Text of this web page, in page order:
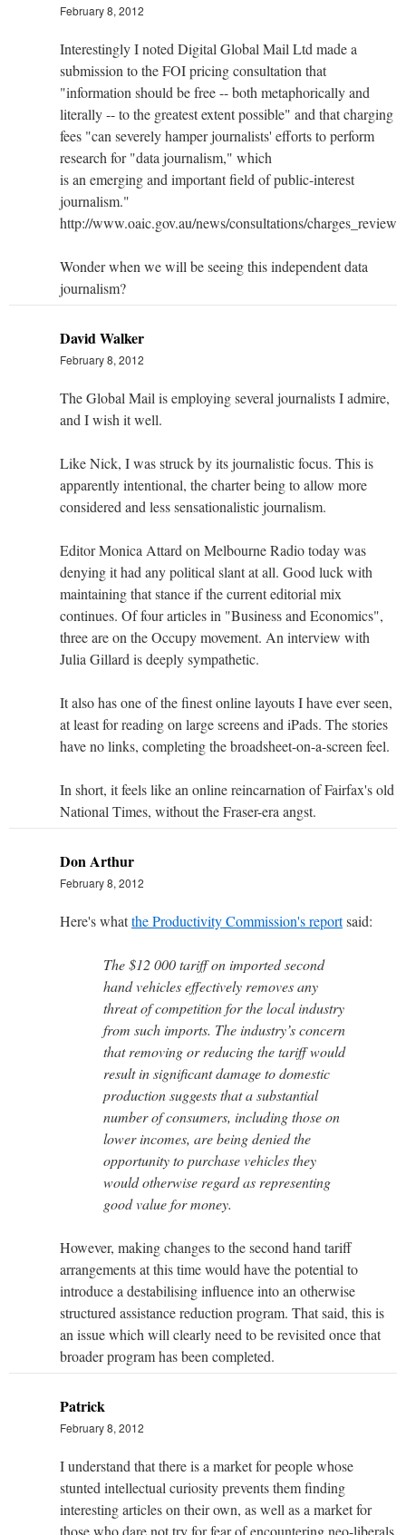
February 8, 2012
Interestingly I noted Digital Global Mail Ltd made a
submission to the FOI pricing consultation that
"information should be free -- both metaphorically and
literally -- to the greatest extent possible" and that charging
fees "can severely hamper journalists' efforts to perform
research for "data journalism," which
is an emerging and important field of public-interest
journalism."
http://www.oaic.gov.au/news/consultations/
Wonder when we will be seeing this independent data
journalism?
David Walker
February 8, 2012
The Global Mail is employing several journalists I admire,
and I wish it well.
Like Nick, I was struck by its journalistic focus. This is
apparently intentional, the charter being to allow more
considered and less sensationalistic journalism.
Editor Monica Attard on Melbourne Radio today was
denying it had any political slant at all. Good luck with
maintaining that stance if the current editorial mix
continues. Of four articles in "Business and Economics",
three are on the Occupy movement. An interview with
Julia Gillard is deeply sympathetic.
It also has one of the finest online layouts I have ever seen,
at least for reading on large screens and iPads. The stories
have no links, completing the broadsheet-on-a-screen feel.
In short, it feels like an online reincarnation of Fairfax's old
National Times, without the Fraser-era angst.
Don Arthur
February 8, 2012
Here's whatthe Productivity Commission's reportsaid:
The $12 000 tariff on imported second
hand vehicles effectively removes any
threat of competition for the local industry
from such imports. The industry’s concern
that removing or reducing the tariff would
result in significant damage to domestic
production suggests that a substantial
number of consumers, including those on
lower incomes, are being denied the
opportunity to purchase vehicles they
would otherwise regard as representing
good value for money.
However, making changes to the second hand tariff
arrangements at this time would have the potential to
introduce a destabilising influence into an otherwise
structured assistance reduction program. That said, this is
an issue which will clearly need to be revisited once that
broader program has been completed.
Patrick
February 8, 2012
I understand that there is a market for people whose
stunted intellectual curiosity prevents them finding
interesting articles on their own, as well as a market for
those who dare not try for fear of encountering neo-liberals